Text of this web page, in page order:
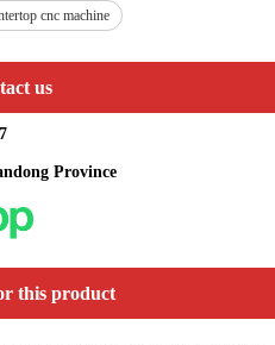
cnc machine
us
Province
this product